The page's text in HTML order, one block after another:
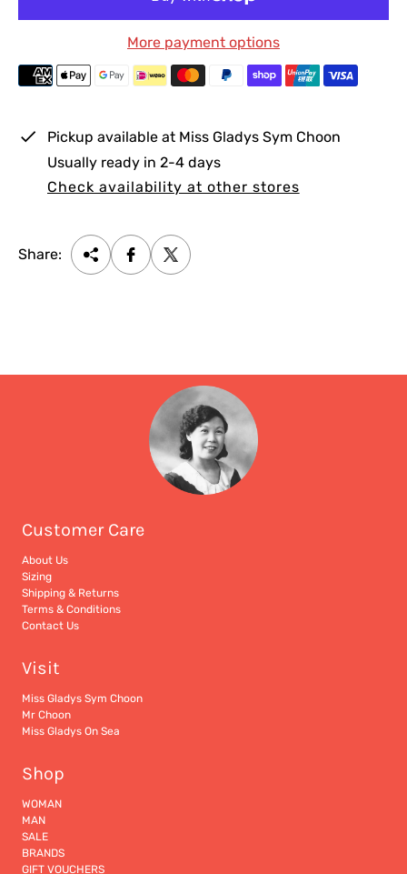
i
More payment options
Pickup available at Miss Gladys Sym Choon
Usually ready in 2-4 days
Check availability at other stores
Share:
Customer Care
About Us
Sizing
Shipping & Returns
Terms & Conditions
Contact Us
Visit
Miss Gladys Sym Choon
Mr Choon
Miss Gladys On Sea
Shop
WOMAN
MAN
SALE
BRANDS
GIFT VOUCHERS